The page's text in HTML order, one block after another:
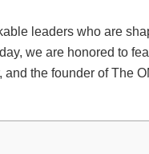
leaders who are
we are honored to
the founder of The